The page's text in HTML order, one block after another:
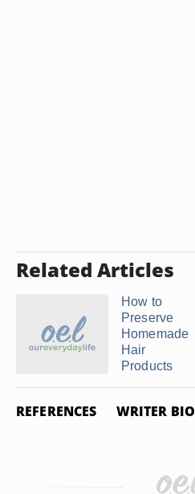
Related Articles
How to
Preserve
Homemade
Hair
Products
REFERENCES WRITER BIO